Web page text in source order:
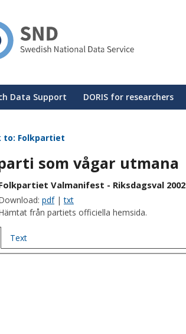
Data Support DORIS for researchers
to: Folkpartiet
som vågar utmana
Valmanifest - Riksdagsval 2002
pdf|txt
från partiets officiella hemsida.
Text